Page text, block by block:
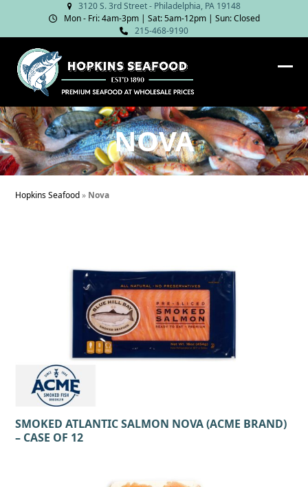
content
3120 S. 3rd Street - Philadelphia, PA 19148
Mon - Fri: 4am‑3pm | Sat: 5am‑12pm | Sun: Closed
215-468-9190
NOVA
Hopkins Seafood» Nova
SMOKED ATLANTIC SALMON NOVA (ACME BRAND)
– CASE OF 12